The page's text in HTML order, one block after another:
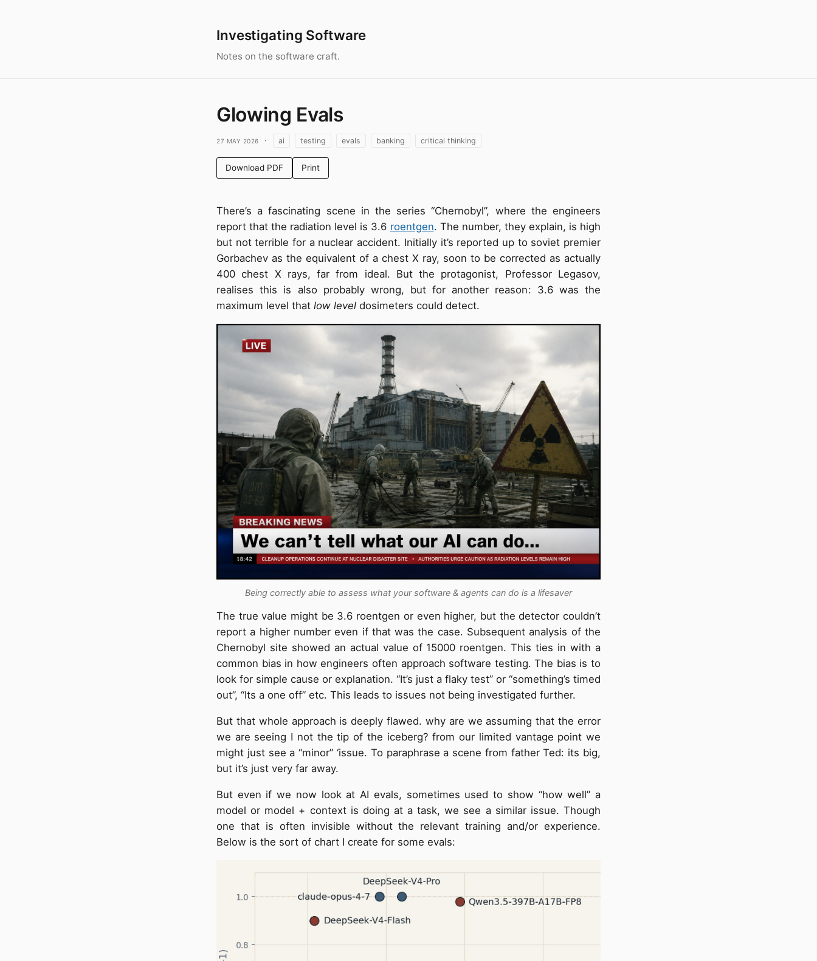
Investigating Software
Notes on the software craft.
Glowing Evals
27 May 2026 · ai testing evals banking critical thinking
Download PDF Print
There’s a fascinating scene in the series “Chernobyl”, where the engineers
report that the radiation level is 3.6 roentgen. The number, they explain, is high
but not terrible for a nuclear accident. Initially it’s reported up to soviet premier
Gorbachev as the equivalent of a chest X ray, soon to be corrected as actually
400 chest X rays, far from ideal. But the protagonist, Professor Legasov,
realises this is also probably wrong, but for another reason: 3.6 was the
maximum level that low level dosimeters could detect.
Being correctly able to assess what your software & agents can do is a lifesaver
The true value might be 3.6 roentgen or even higher, but the detector couldn’t
report a higher number even if that was the case. Subsequent analysis of the
Chernobyl site showed an actual value of 15000 roentgen. This ties in with a
common bias in how engineers often approach software testing. The bias is to
look for simple cause or explanation. “It’s just a flaky test” or “something’s timed
out”, “Its a one off” etc. This leads to issues not being investigated further.
But that whole approach is deeply flawed. why are we assuming that the error
we are seeing I not the tip of the iceberg? from our limited vantage point we
might just see a “minor” ‘issue. To paraphrase a scene from father Ted: its big,
but it’s just very far away.
But even if we now look at AI evals, sometimes used to show “how well” a
model or model + context is doing at a task, we see a similar issue. Though
one that is often invisible without the relevant training and/or experience.
Below is the sort of chart I create for some evals: